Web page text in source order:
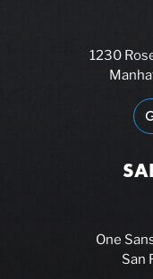
1230
One
San